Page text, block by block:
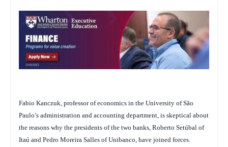
Fabio Kanczuk, professor of economics in the University of São
Paulo’s administration and accounting department, is skeptical about
the reasons why the presidents of the two banks, Roberto Setúbal of
Itaú and Pedro Moreira Salles of Unibanco, have joined forces.